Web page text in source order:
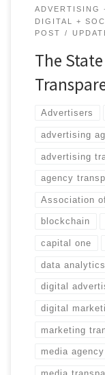
ADVERTISING
DIGITAL +
POST
The
Advertisers
advertising
advertising
agency
Association
blockchain
capital one
data analytics
digital
digital
marketing
media